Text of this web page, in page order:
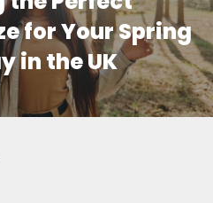
for Your Spring
in the UK